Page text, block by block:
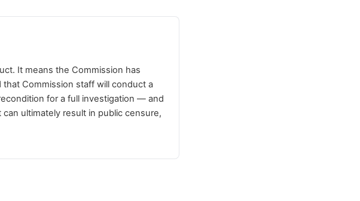
It means the Commission has
Commission staff will conduct a
for a full investigation — and
ultimately result in public censure,